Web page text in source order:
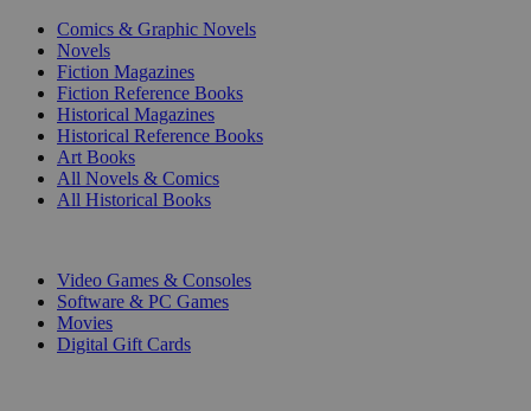
Comics & Graphic Novels
Novels
Fiction Magazines
Fiction Reference Books
Historical Magazines
Historical Reference Books
Art Books
All Novels & Comics
All Historical Books
Video Games & Consoles
Software & PC Games
Movies
Digital Gift Cards